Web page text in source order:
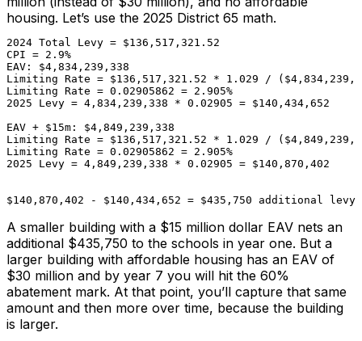
housing. Let’s use the 2025 District 65 math.
2024 Total Levy = $136,517,321.52
CPI = 2.9%
EAV: $4,834,239,338
Limiting Rate = $136,517,321.52 * 1.029 /
Limiting Rate = 0.02905862 = 2.905%
2025 Levy = 4,834,239,338 * 0.02905 = $140,434,652
EAV + $15m: $4,849,239,338
Limiting Rate = $136,517,321.52 * 1.029 /
Limiting Rate = 0.02905862 = 2.905%
2025 Levy = 4,849,239,338 * 0.02905 = $140,870,402
$140,870,402 - $140,434,652 = $435,750 additional levy
A smaller building with a $15 million dollar EAV nets an
additional $435,750 to the schools in year one. But a
larger building with affordable housing has an EAV of
$30 million and by year 7 you will hit the 60%
abatement mark. At that point, you’ll capture that same
amount and then more over time, because the building
is larger.